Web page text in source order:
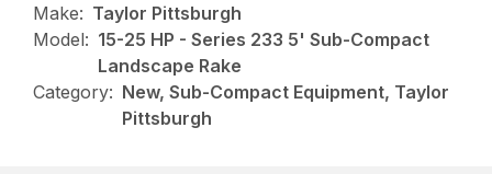
Make: Taylor Pittsburgh
Model: 15-25 HP - Series 233 5' Sub-Compact
Landscape Rake
Category: New, Sub-Compact Equipment, Taylor
Pittsburgh